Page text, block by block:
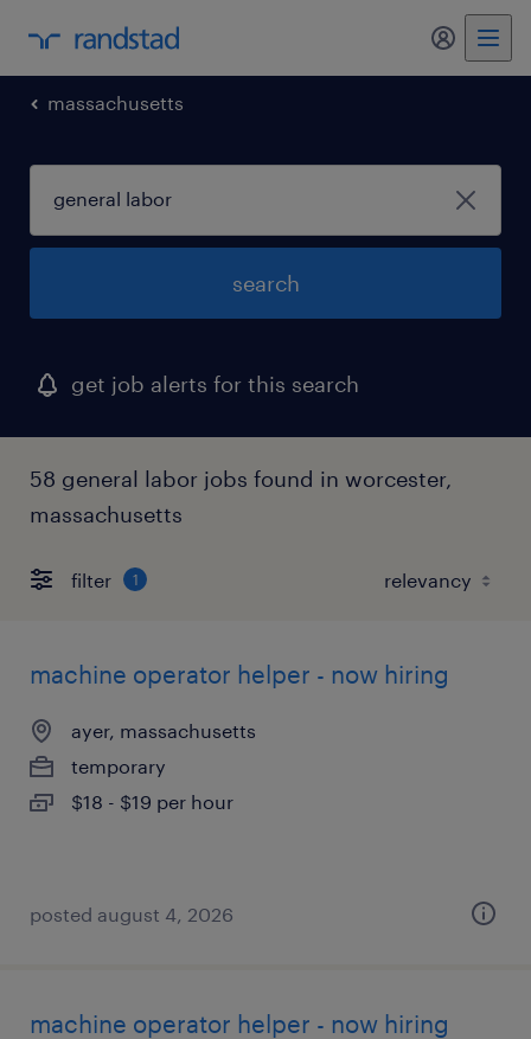
my
massachusetts
search
get job alerts for this search
58 general labor jobs found in worcester,
massachusetts
filter 1
machine operator helper - now hiring
ayer, massachusetts
temporary
$18 - $19 per hour
posted august 4, 2026
machine operator helper - now hiring